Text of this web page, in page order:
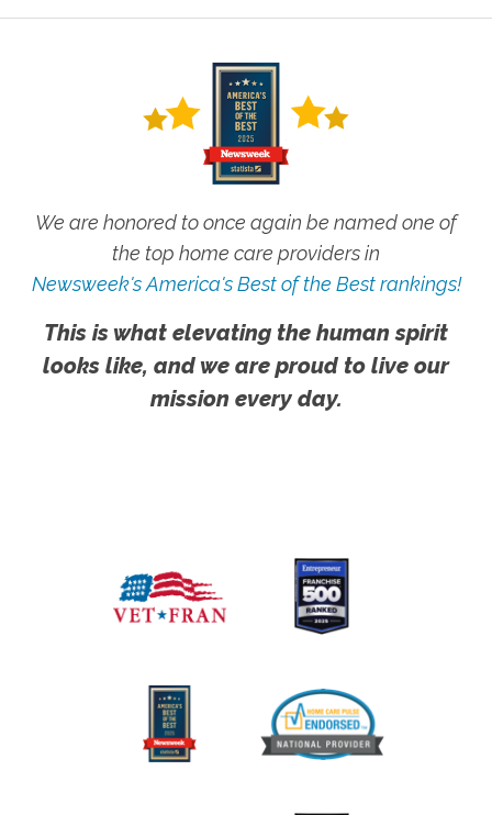
We are honored to once again be named one of
the top home care providers in
Newsweek's America's Best of the Best rankings!
This is what elevating the human spirit
looks like, and we are proud to live our
mission every day.